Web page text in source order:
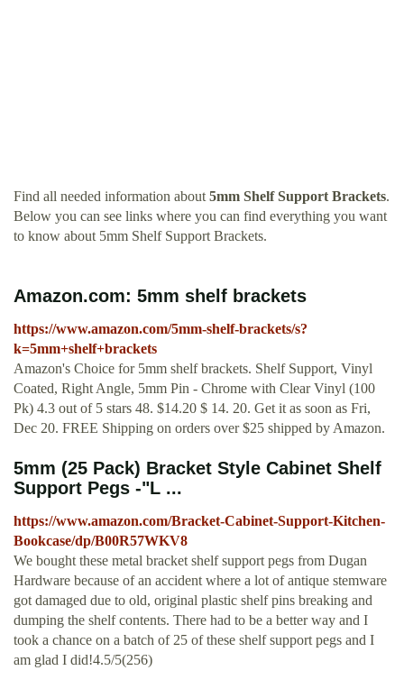
Find all needed information about 5mm Shelf Support Brackets.
Below you can see links where you can find everything you want
to know about 5mm Shelf Support Brackets.
Amazon.com: 5mm shelf brackets
https://www.amazon.com/5mm-shelf-brackets/s?
k=5mm+shelf+brackets
Amazon's Choice for 5mm shelf brackets. Shelf Support, Vinyl
Coated, Right Angle, 5mm Pin - Chrome with Clear Vinyl (100
Pk) 4.3 out of 5 stars 48. $14.20 $ 14. 20. Get it as soon as Fri,
Dec 20. FREE Shipping on orders over $25 shipped by Amazon.
5mm (25 Pack) Bracket Style Cabinet Shelf
Support Pegs -"L ...
https://www.amazon.com/Bracket-Cabinet-Support-Kitchen-
Bookcase/dp/B00R57WKV8
We bought these metal bracket shelf support pegs from Dugan
Hardware because of an accident where a lot of antique stemware
got damaged due to old, original plastic shelf pins breaking and
dumping the shelf contents. There had to be a better way and I
took a chance on a batch of 25 of these shelf support pegs and I
am glad I did!4.5/5(256)